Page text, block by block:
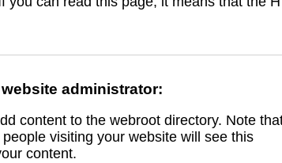
administrator:
content to the webroot directory. Note
visiting your website will see this
content.